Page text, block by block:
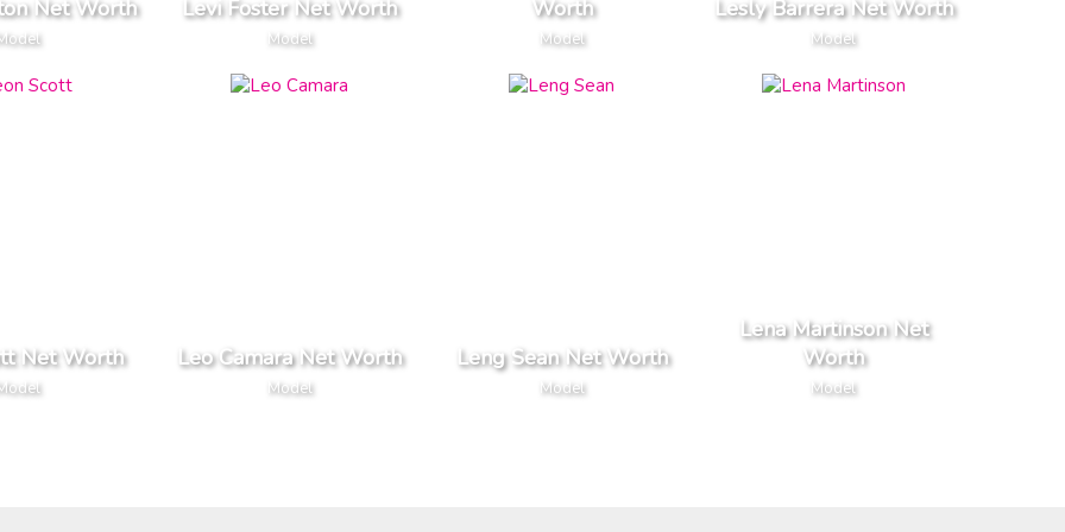
Net Worth Levi Foster Net Worth
Model
Worth
Model
Lesly Barrera Net Worth
Model
Net Worth Leo Camara Net Worth
Model
Leng Sean Net Worth
Model
Lena Martinson Net
Worth
Model